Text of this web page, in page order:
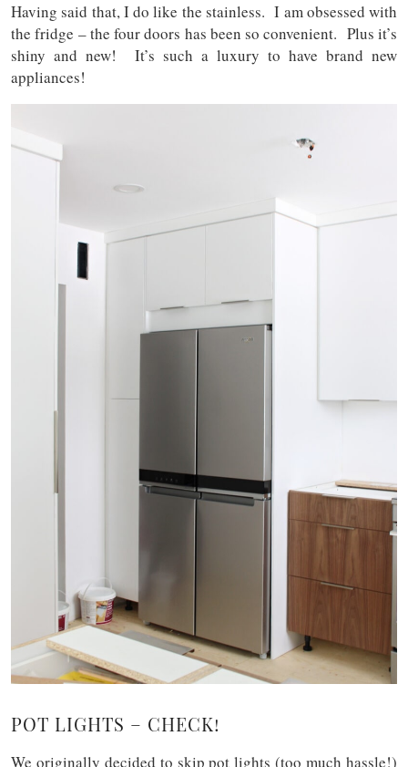
Having said that, I do like the stainless. I am obsessed with
the fridge – the four doors has been so convenient. Plus it’s
shiny and new! It’s such a luxury to have brand new
appliances!
POT LIGHTS – CHECK!
We originally decided to skip pot lights (too much hassle!)